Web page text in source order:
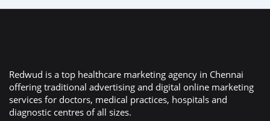
Redwud is a top healthcare marketing agency in Chennai
offering traditional advertising and digital online marketing
services for doctors, medical practices, hospitals and
diagnostic centres of all sizes.